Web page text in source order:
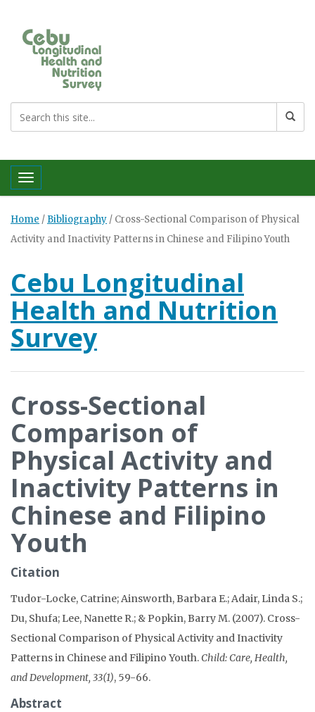
Toggle navigation
Home / Bibliography / Cross-Sectional Comparison of Physical
Activity and Inactivity Patterns in Chinese and Filipino Youth
Cebu Longitudinal
Health and Nutrition
Survey
Cross-Sectional
Comparison of
Physical Activity and
Inactivity Patterns in
Chinese and Filipino
Youth
Citation
Tudor-Locke, Catrine; Ainsworth, Barbara E.; Adair, Linda S.;
Du, Shufa; Lee, Nanette R.; & Popkin, Barry M. (2007). Cross-
Sectional Comparison of Physical Activity and Inactivity
Patterns in Chinese and Filipino Youth.Child: Care, Health,
and Development, 33(1), 59-66.
Abstract